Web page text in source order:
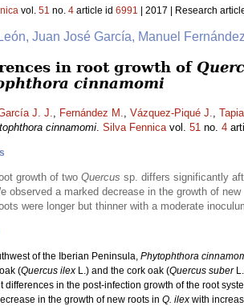
vol. 51 no. 4 article id 6991 | 2017 | Research
Juan José García, Manuel
in root growth of
cinnamomi
J. J., Fernández M., Vázquez-Piqué J.,
cinnamomi. Silva Fennicavol. 51 no. 4
growth of two Quercus sp. differs significantly
observed a marked decrease in the growth of new
were longer but thinner with a moderate
of the Iberian Peninsula, Phytophthora
(Quercus ilex L.) and the cork oak (Quercus suber
differences in the post-infection growth of the root
in the growth of new roots in Q. ilex with